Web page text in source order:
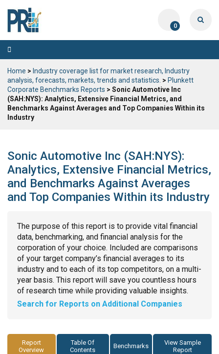
0
Toggle
navigation
Home > Industry coverage list for market research, Industry
analysis, forecasts, markets, trends and statistics. > Plunkett
Corporate Benchmarks Reports > Sonic Automotive Inc
(SAH:NYS): Analytics, Extensive Financial Metrics, and
Benchmarks Against Averages and Top Companies Within its
Industry
Sonic Automotive Inc (SAH:NYS):
Analytics, Extensive Financial Metrics,
and Benchmarks Against Averages
and Top Companies Within its Industry
The purpose of this report is to provide vital financial
data, benchmarking, and financial analysis for the
corporation of your choice. Included are comparisons
of your target company’s financial averages to its
industry and to each of its top competitors, on a multi-
year basis. This report will save you countless hours
of research time while providing valuable insights.
Search for Reports on Additional Companies
Report
Overview
Table Of
Contents
Benchmarks
View Sample
Report